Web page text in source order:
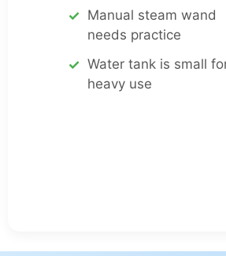
Manual steam wand
needs practice
Water tank is small
heavy use